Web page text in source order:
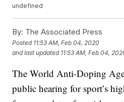
undefined
By: The Associated Press
Posted 11:53 AM, Feb 04, 2020
and last updated 11:53 AM, Feb 04,
The World Anti-Doping
public hearing for sport’s